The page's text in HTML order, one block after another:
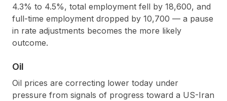
4.3% to 4.5%, total employment fell by 18,600, and
full-time employment dropped by 10,700 — a pause
in rate adjustments becomes the more likely
outcome.
Oil
Oil prices are correcting lower today under
pressure from signals of progress toward a US-Iran